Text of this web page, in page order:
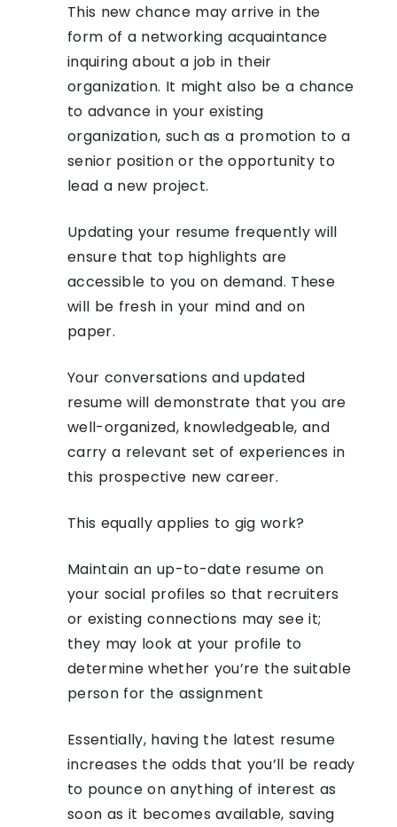
This new chance may arrive in the
form of a networking acquaintance
inquiring about a job in their
organization. It might also be a chance
to advance in your existing
organization, such as a promotion to a
senior position or the opportunity to
lead a new project.
Updating your resume frequently will
ensure that top highlights are
accessible to you on demand. These
will be fresh in your mind and on
paper.
Your conversations and updated
resume will demonstrate that you are
well-organized, knowledgeable, and
carry a relevant set of experiences in
this prospective new career.
This equally applies to gig work?
Maintain an up-to-date resume on
your social profiles so that recruiters
or existing connections may see it;
they may look at your profile to
determine whether you’re the suitable
person for the assignment
Essentially, having the latest resume
increases the odds that you’ll be ready
to pounce on anything of interest as
soon as it becomes available, saving